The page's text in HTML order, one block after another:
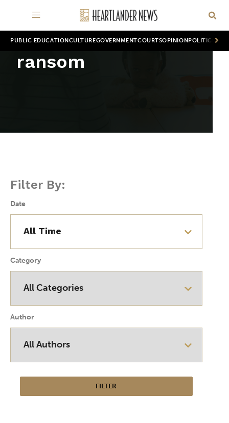
PUBLIC EDUCATION CULTUREGOVERNMENTCOURTSOPINION POLITICS
ransom
Filter By:
Date
Category
Author